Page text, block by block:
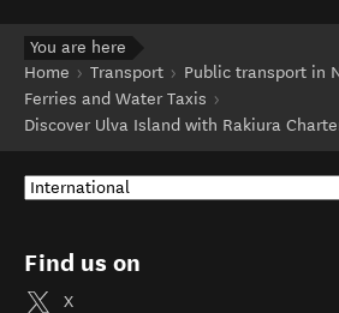
You are here
Home
Transport
Public transport in
Ferries and Water Taxis
Discover Ulva Island with Rakiura
Find us on
X